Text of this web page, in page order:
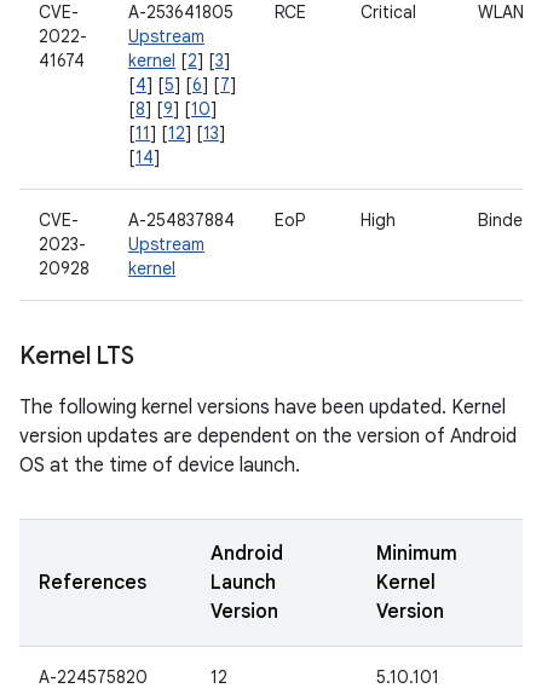
CVE-
2022-
41674
A-253641805
Upstream
kernel [2] [3]
[4] [5] [6] [7]
[8] [9] [10]
[11] [12] [13]
[14]
RCE Critical WLAN
CVE-
2023-
20928
A-254837884
Upstream
kernel
EoP High Binder
Kernel LTS
The following kernel versions have been updated. Kernel
version updates are dependent on the version of Android
OS at the time of device launch.
References
Android
Launch
Version
Minimum
Kernel
Version
A-224575820 12 5.10.101